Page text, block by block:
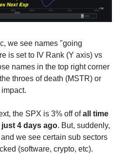
we see names "going
is set to IV Rank (Y axis) vs
names in the top right corner
throes of death (MSTR) or
the SPX is 3% off ofall time
just 4 days ago. But, suddenly,
we see certain sub sectors
(software, crypto, etc).